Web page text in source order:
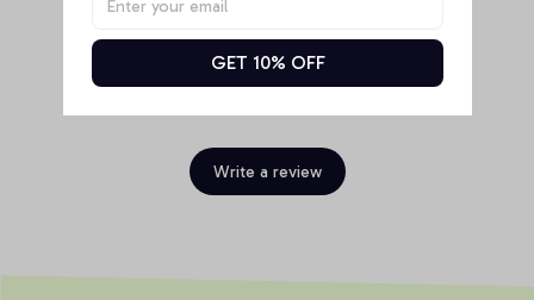
Write a review
GET 10% OFF